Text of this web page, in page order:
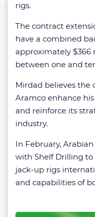
rigs.
The contract
have a combined
approximately $366
between one and
Mirdad believes the
Aramco enhance
and reinforce its
industry.
In February,
with Shelf Drilling to
jack-up rigs
and capabilities of